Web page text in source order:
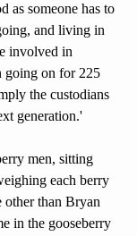
as someone has to
and living in
involved in
going on for 225
the custodians
generation.'
men, sitting
each berry
other than Bryan
in the gooseberry